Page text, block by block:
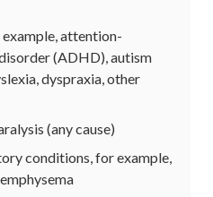
attention-
(ADHD), autism
dyspraxia, other
(any cause)
conditions, for example,